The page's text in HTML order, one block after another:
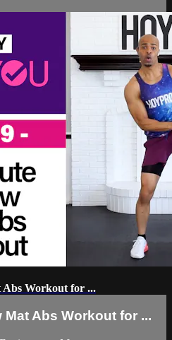
Workout for ...
Mat Abs Workout for ...